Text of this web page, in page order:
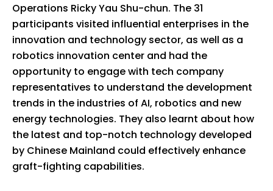
Operations Ricky Yau Shu-chun. The 31
participants visited influential enterprises in the
innovation and technology sector, as well as a
robotics innovation center and had the
opportunity to engage with tech company
representatives to understand the development
trends in the industries of AI, robotics and new
energy technologies. They also learnt about how
the latest and top-notch technology developed
by Chinese Mainland could effectively enhance
graft-fighting capabilities.